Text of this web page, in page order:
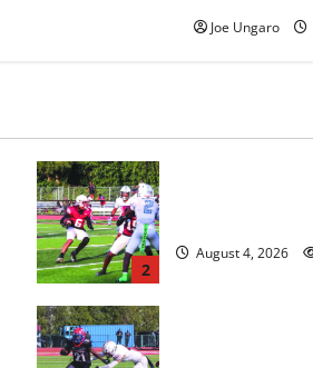
Joe Ungaro
2
August 4, 2026